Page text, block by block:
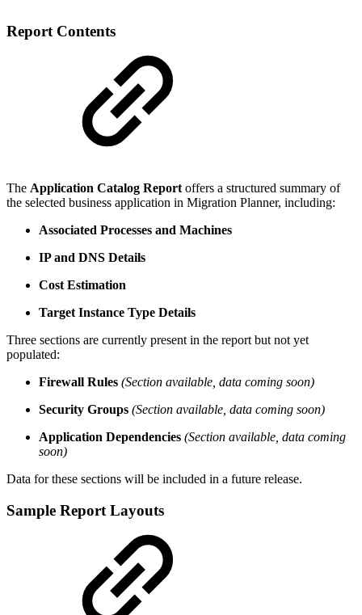
Report Contents
The Application Catalog Report offers a structured summary of
the selected business application in Migration Planner, including:
Associated Processes and Machines
IP and DNS Details
Cost Estimation
Target Instance Type Details
Three sections are currently present in the report but not yet
populated:
Firewall Rules (Section available, data coming soon)
Security Groups (Section available, data coming soon)
Application Dependencies (Section available, data coming
soon)
Data for these sections will be included in a future release.
Sample Report Layouts